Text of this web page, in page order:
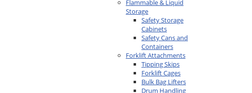
Flammable & Liquid
Storage
Safety Storage
Cabinets
Safety Cans and
Containers
Forklift Attachments
Tipping Skips
Forklift Cages
Bulk Bag Lifters
Drum Handling